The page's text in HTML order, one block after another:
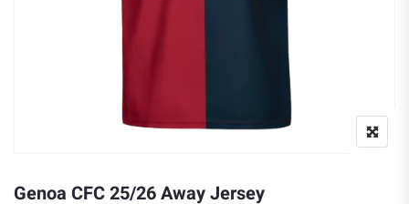
Genoa CFC 25/26 Away Jersey